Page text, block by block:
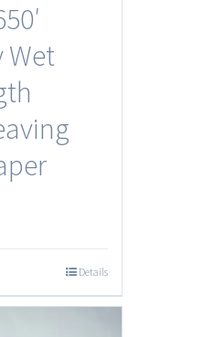
Wet
Details